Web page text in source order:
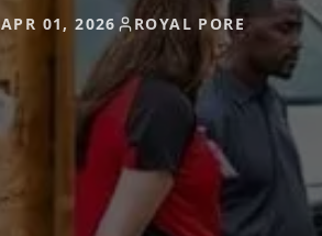
APR 01, 2026 ROYAL PORE